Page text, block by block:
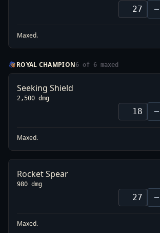
−
Maxed.
ROYAL CHAMPION6 of 6 maxed
Seeking Shield
2,500 dmg
−
Maxed.
Rocket Spear
980 dmg
−
Maxed.